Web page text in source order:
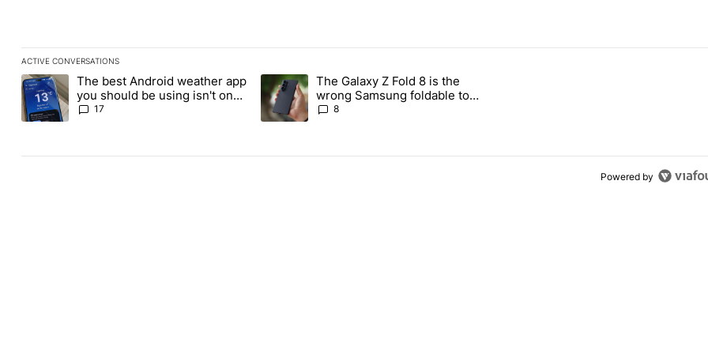
ACTIVE CONVERSATIONS
The following is a list of the most commented articles in the last 7 days.
A trending article titled "The best Android weather app you should be using isn't on the Play Store" with 17 comments.
The best Android weather app
you should be using isn't on
the Play Store
17
A trending article titled "The Galaxy Z Fold 8 is the wrong Samsung foldable to buy
The Galaxy Z Fold 8 is the
wrong Samsung foldable to
buy this year
8
Powered by